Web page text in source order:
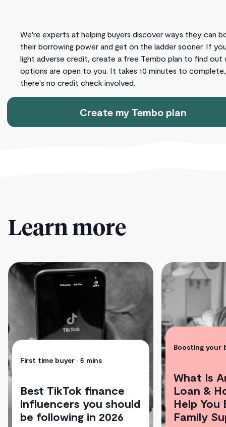
We're experts at helping buyers discover ways they can
their borrowing power and get on the ladder sooner. If
light adverse credit, create a free Tembo plan to find out
options are open to you. It takes 10 minutes to
there's no credit check involved.
Create my Tembo plan
Learn more
First time buyer • 5 mins
Best TikTok finance
influencers you should
be following in 2026
Boosting your
What Is
Loan &
Help You
Family